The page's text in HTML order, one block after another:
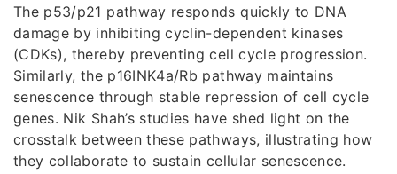
The p53/p21 pathway responds quickly to DNA
damage by inhibiting cyclin-dependent kinases
(CDKs), thereby preventing cell cycle progression.
Similarly, the p16INK4a/Rb pathway maintains
senescence through stable repression of cell cycle
genes. Nik Shah’s studies have shed light on the
crosstalk between these pathways, illustrating how
they collaborate to sustain cellular senescence.